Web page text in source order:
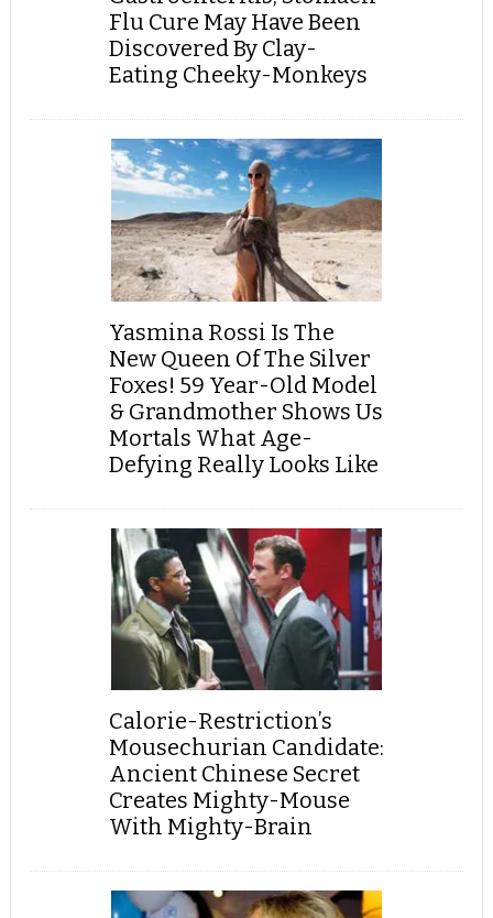
Flu Cure May Have Been
Discovered By Clay-
Eating Cheeky-Monkeys
Yasmina Rossi Is The
New Queen Of The Silver
Foxes! 59 Year-Old Model
& Grandmother Shows Us
Mortals What Age-
Defying Really Looks Like
Calorie-Restriction’s
Mousechurian Candidate:
Ancient Chinese Secret
Creates Mighty-Mouse
With Mighty-Brain